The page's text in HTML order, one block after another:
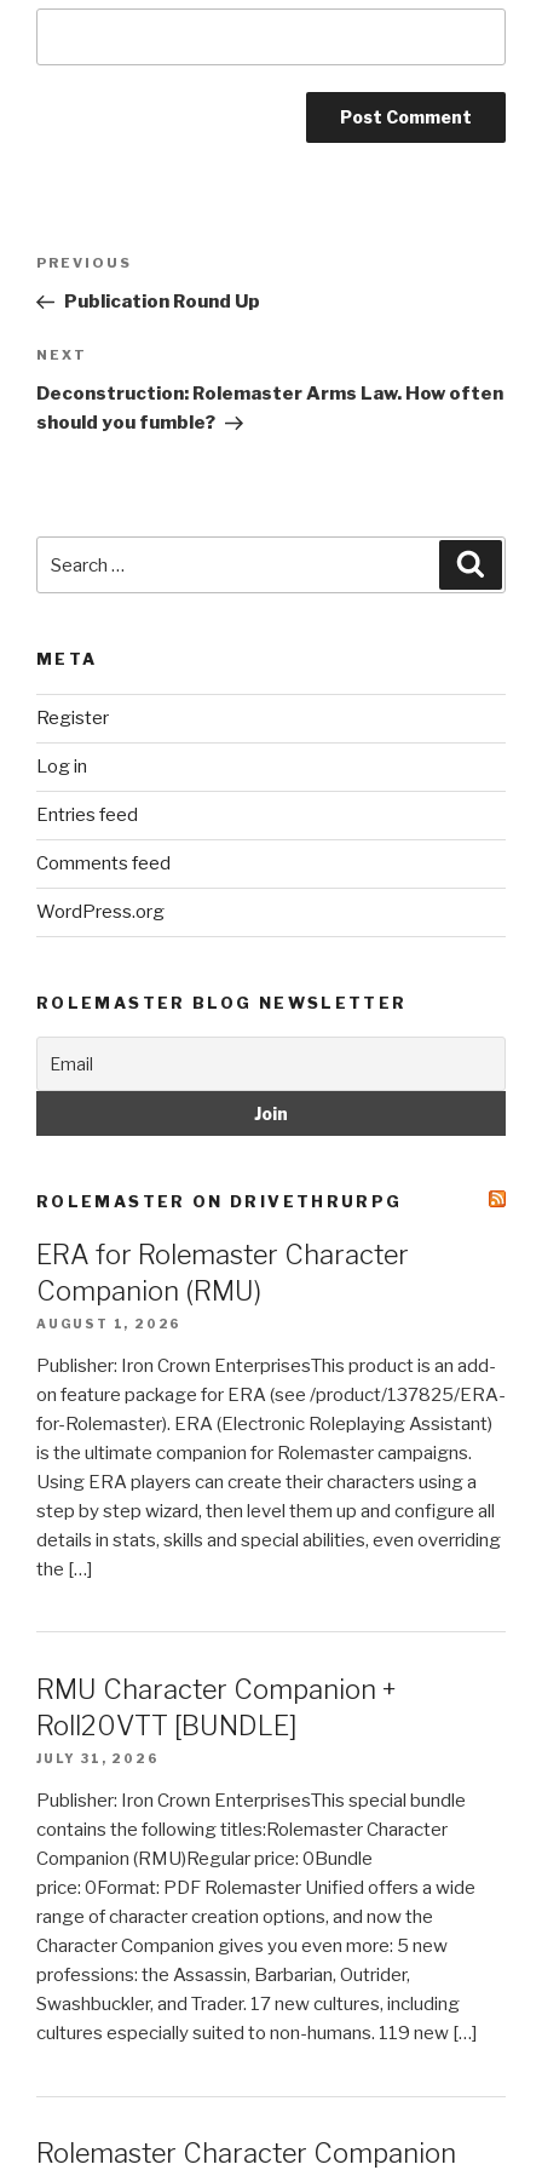
e
r
a
t
i
Previous
Post
PREVIOUS
Publication Round Up
Next
Post
NEXT
Deconstruction: Rolemaster Arms Law. How often
should you fumble?
META
Register
Log in
Entries feed
Comments feed
WordPress.org
ROLEMASTER BLOG NEWSLETTER
ROLEMASTER ON DRIVETHRURPG
ERA for Rolemaster Character
Companion (RMU)
AUGUST 1, 2026
Publisher: Iron Crown EnterprisesThis product is an add-
on feature package for ERA (see /product/137825/ERA-
for-Rolemaster). ERA (Electronic Roleplaying Assistant)
is the ultimate companion for Rolemaster campaigns.
Using ERA players can create their characters using a
step by step wizard, then level them up and configure all
details in stats, skills and special abilities, even overriding
the […]
RMU Character Companion +
Roll20VTT [BUNDLE]
JULY 31, 2026
Publisher: Iron Crown EnterprisesThis special bundle
contains the following titles:Rolemaster Character
Companion (RMU)Regular price: 0Bundle
price: 0Format: PDF Rolemaster Unified offers a wide
range of character creation options, and now the
Character Companion gives you even more: 5 new
professions: the Assassin, Barbarian, Outrider,
Swashbuckler, and Trader. 17 new cultures, including
cultures especially suited to non-humans. 119 new […]
Rolemaster Character Companion